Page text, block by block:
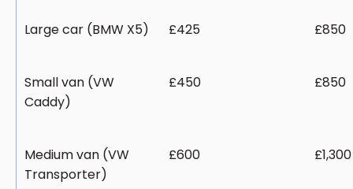
Large car (BMW X5) £425 £850
Small van (VW
Caddy)
£450 £850
Medium van (VW
Transporter)
£600 £1,300